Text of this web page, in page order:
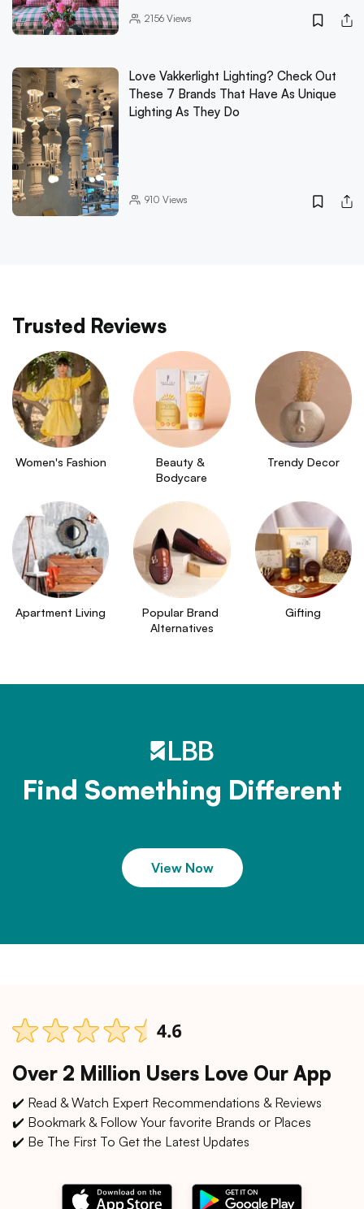
2156Views
Love Vakkerlight Lighting? Check Out
These 7 Brands That Have As Unique
Lighting As They Do
910 Views
Trusted Reviews
Women's Fashion
Beauty &
Bodycare
Trendy Decor
Apartment Living
Popular Brand
Alternatives
Gifting
Find Something Different
View Now
Over 2 Million Users Love Our App
✔️ Read & Watch Expert Recommendations & Reviews
✔️ Bookmark & Follow Your favorite Brands or Places
✔️ Be The First To Get the Latest Updates